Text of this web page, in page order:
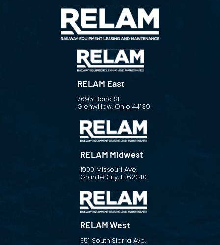
RELAM East
7695 Bond St.
Glenwillow, Ohio 44139
RELAM Midwest
1900 Missouri Ave.
Granite City, IL 62040
RELAM West
551 South Sierra Ave.